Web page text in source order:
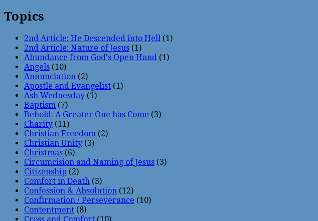
Topics
2nd Article: He Descended into Hell (1)
2nd Article: Nature of Jesus (1)
Abundance from God's Open Hand (1)
Angels (10)
Annunciation (2)
Apostle and Evangelist (1)
Ash Wednesday (1)
Baptism (7)
Behold: A Greater One has Come (3)
Charity (11)
Christian Freedom (2)
Christian Unity (3)
Christmas (6)
Circumcision and Naming of Jesus (3)
Citizenship (2)
Comfort in Death (3)
Confession & Absolution (12)
Confirmation / Perseverance (10)
Contentment (8)
Cross and Comfort (10)